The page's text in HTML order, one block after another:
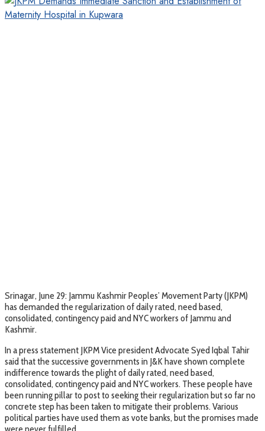
Srinagar, June 29: Jammu Kashmir Peoples’ Movement Party (JKPM)
has demanded the regularization of daily rated, need based,
consolidated, contingency paid and NYC workers of Jammu and
Kashmir.
In a press statement JKPM Vice president Advocate Syed Iqbal Tahir
said that the successive governments in J&K have shown complete
indifference towards the plight of daily rated, need based,
consolidated, contingency paid and NYC workers. These people have
been running pillar to post to seeking their regularization but so far no
concrete step has been taken to mitigate their problems. Various
political parties have used them as vote banks, but the promises made
were never fulfilled.